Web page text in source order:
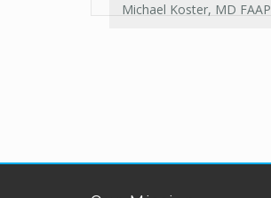
Michael Koster, MD FAAP